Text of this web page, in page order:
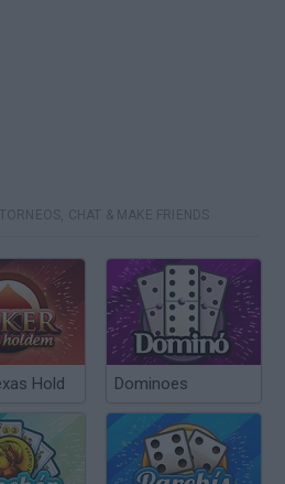
CHAT & MAKE FRIENDS
Hold Dominoes